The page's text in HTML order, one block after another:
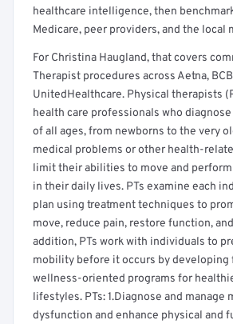
healthcare intelligence, then
Medicare, peer providers, and the local
For Christina Haugland, that covers
Therapist procedures across Aetna,
UnitedHealthcare. Physical therapists
health care professionals who
of all ages, from newborns to the very
medical problems or other health-
limit their abilities to move and
in their daily lives. PTs examine each
plan using treatment techniques to
move, reduce pain, restore function,
addition, PTs work with individuals to
mobility before it occurs by developing
wellness-oriented programs for
lifestyles. PTs: 1.Diagnose and manage
dysfunction and enhance physical and